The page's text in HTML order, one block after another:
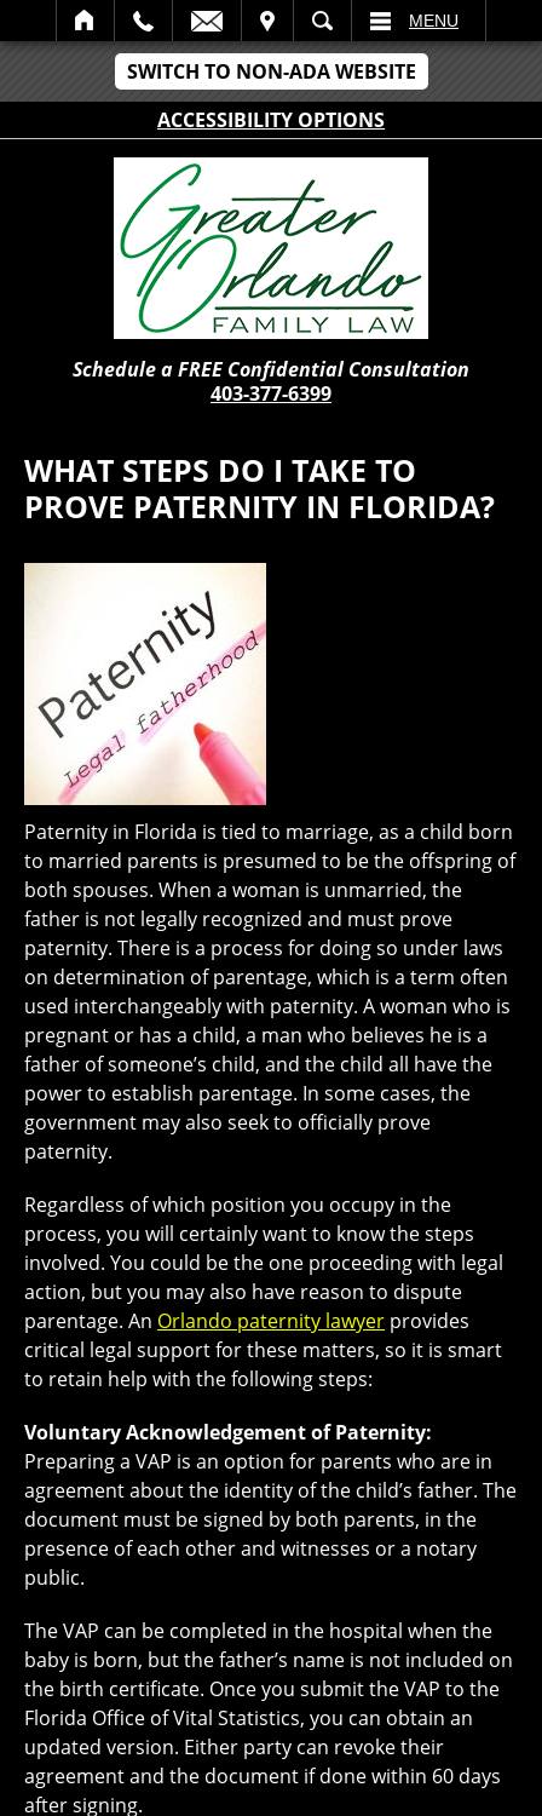
SWITCH TO NON-ADA WEBSITE
ACCESSIBILITY OPTIONS
SEARCH MENU
Schedule a FREE Confidential Consultation
403-377-6399
WHAT STEPS DO I TAKE TO
PROVE PATERNITY IN FLORIDA?
Paternity in Florida is tied to marriage, as a child born
to married parents is presumed to be the offspring of
both spouses. When a woman is unmarried, the
father is not legally recognized and must prove
paternity. There is a process for doing so under laws
on determination of parentage, which is a term often
used interchangeably with paternity. A woman who is
pregnant or has a child, a man who believes he is a
father of someone’s child, and the child all have the
power to establish parentage. In some cases, the
government may also seek to officially prove
paternity.
Regardless of which position you occupy in the
process, you will certainly want to know the steps
involved. You could be the one proceeding with legal
action, but you may also have reason to dispute
parentage. An Orlando paternity lawyer provides
critical legal support for these matters, so it is smart
to retain help with the following steps:
Voluntary Acknowledgement of Paternity:
Preparing a VAP is an option for parents who are in
agreement about the identity of the child’s father. The
document must be signed by both parents, in the
presence of each other and witnesses or a notary
public.
The VAP can be completed in the hospital when the
baby is born, but the father’s name is not included on
the birth certificate. Once you submit the VAP to the
Florida Office of Vital Statistics, you can obtain an
updated version. Either party can revoke their
agreement and the document if done within 60 days
after signing.